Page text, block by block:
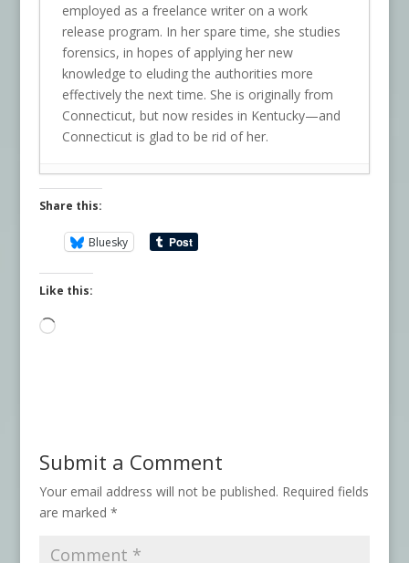
employed as a freelance writer on a work
release program. In her spare time, she studies
forensics, in hopes of applying her new
knowledge to eluding the authorities more
effectively the next time. She is originally from
Connecticut, but now resides in Kentucky—and
Connecticut is glad to be rid of her.
Share this:
Bluesky
Like this:
Loading…
Submit a Comment
Your email address will not be published. Required fields
are marked *